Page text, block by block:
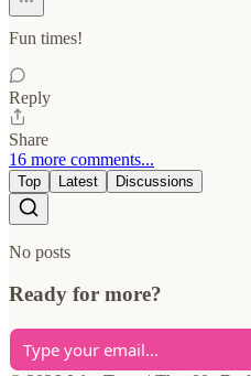
Fun times!
Reply
Share
16 more comments...
Top Latest Discussions
No posts
Ready for more?